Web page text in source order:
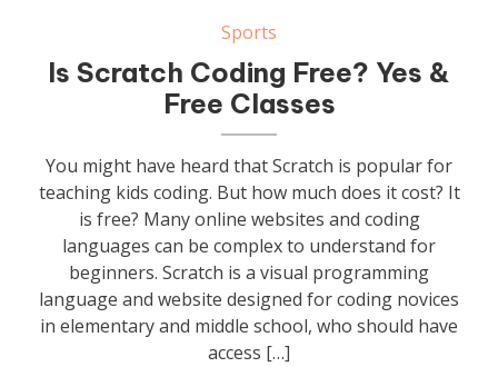
Sports
Is Scratch Coding Free? Yes &
Free Classes
You might have heard that Scratch is popular for
teaching kids coding. But how much does it cost? It
is free? Many online websites and coding
languages can be complex to understand for
beginners. Scratch is a visual programming
language and website designed for coding novices
in elementary and middle school, who should have
access […]